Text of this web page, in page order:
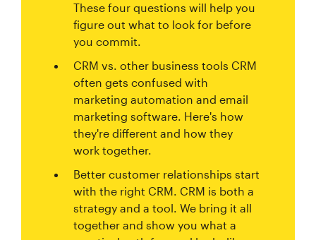
These four questions will help you
figure out what to look for before
you commit.
CRM vs. other business tools CRM
often gets confused with
marketing automation and email
marketing software. Here's how
they're different and how they
work together.
Better customer relationships start
with the right CRM. CRM is both a
strategy and a tool. We bring it all
together and show you what a